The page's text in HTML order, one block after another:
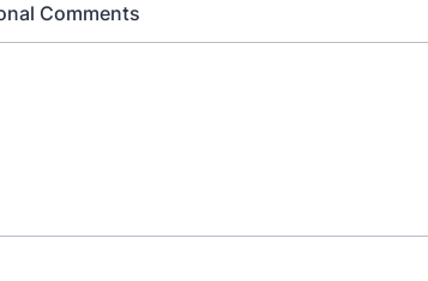
Comments